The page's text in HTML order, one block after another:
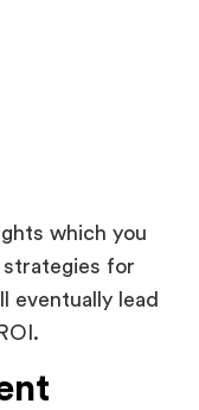
which you
strategies for
eventually lead